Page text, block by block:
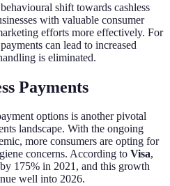
shift towards cashless
with valuable consumer
efforts more effectively. For
can lead to increased
is eliminated.
Payments
options is another pivotal
landscape. With the ongoing
more consumers are opting for
concerns. According to Visa,
175% in 2021, and this growth
well into 2026.